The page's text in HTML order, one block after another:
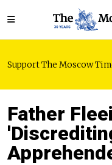
Support The Moscow
Father